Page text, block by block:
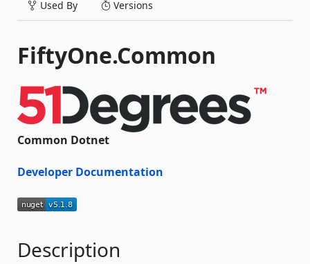
Used By Versions
FiftyOne.Common
Common Dotnet
Developer Documentation
Description